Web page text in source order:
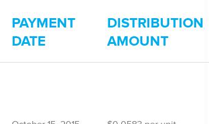
PAYMENT
DATE
DISTRIBUTION
AMOUNT